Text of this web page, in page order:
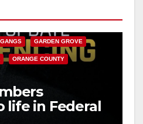
GANGS GARDEN GROVE
ORANGE COUNTY
life in Federal
Mafia